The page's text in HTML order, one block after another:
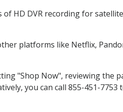
HD DVR recording for
platforms like Netflix,
"Shop Now", reviewing the
you can call 855-451-7753